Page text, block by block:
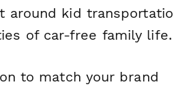
around kid
of car-free family life.
to match your brand